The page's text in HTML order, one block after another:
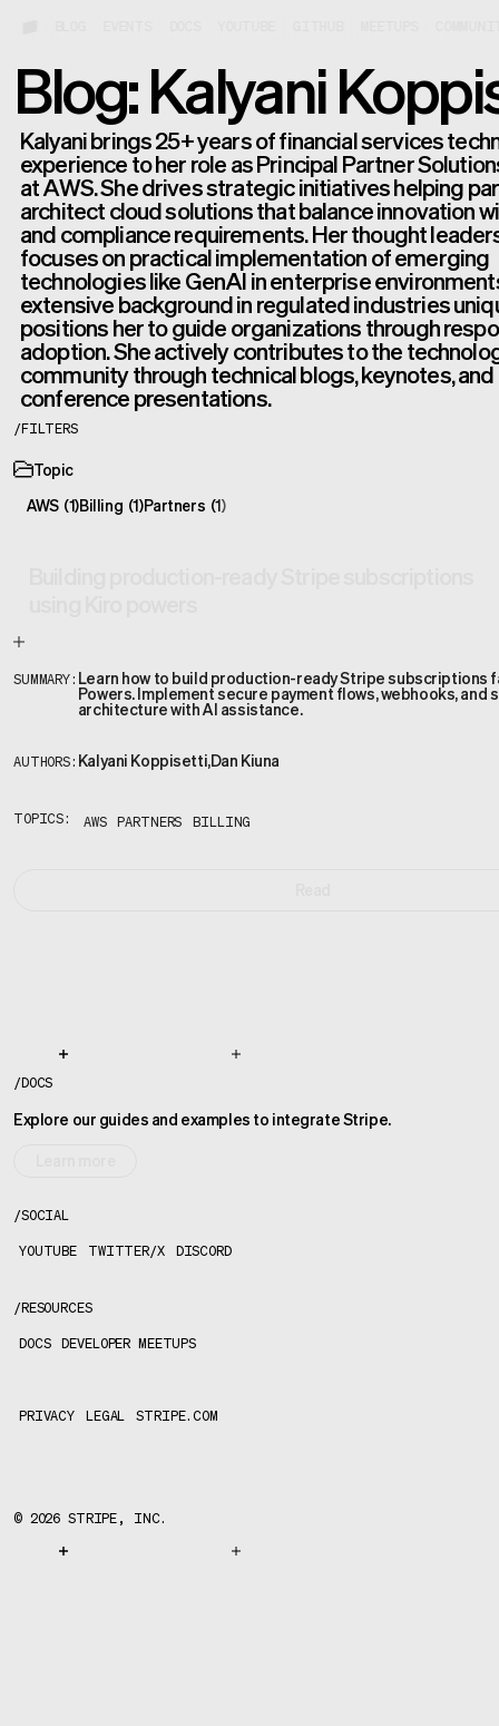
Blog: Kalyani
Kalyani brings 25+ years of financial services
experience to her role as Principal Partner
at AWS. She drives strategic initiatives helping
architect cloud solutions that balance innovation
and compliance requirements. Her thought
focuses on practical implementation of emerging
technologies like GenAI in enterprise
extensive background in regulated industries
positions her to guide organizations through
adoption. She actively contributes to the
community through technical blogs, keynotes, and
conference presentations.
/ FILTERS
Topic
AWS (1)Billing (1)Partners (1)
SUMMARY: Learn how to build production-ready Stripe subscriptions
Powers. Implement secure payment flows, webhooks, and
architecture with AI assistance.
AUTHORS: Kalyani Koppisetti,Dan Kiuna
TOPICS: AWS PARTNERS BILLING
/ DOCS
Explore our guides and examples to integrate Stripe.
/SOCIAL
YOUTUBE TWITTER/X DISCORD
/ RESOURCES
DOCS DEVELOPER MEETUPS
© 2026 STRIPE, INC.
PRIVACY LEGAL STRIPE.COM